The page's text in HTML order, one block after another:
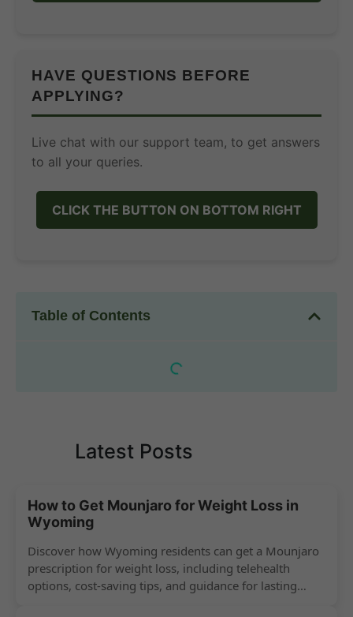
HAVE QUESTIONS BEFORE
APPLYING?
Live chat with our support team, to get answers
to all your queries.
CLICK THE BUTTON ON BOTTOM RIGHT
Table of Contents
Latest Posts
How to Get Mounjaro for Weight Loss in
Wyoming
Discover how Wyoming residents can get a Mounjaro
prescription for weight loss, including telehealth
options, cost-saving tips, and guidance for lasting